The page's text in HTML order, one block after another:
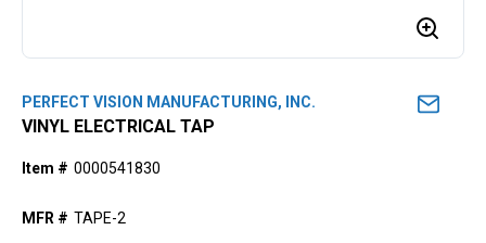
PERFECT VISION MANUFACTURING, INC.
VINYL ELECTRICAL TAP
Item # 0000541830
MFR # TAPE-2